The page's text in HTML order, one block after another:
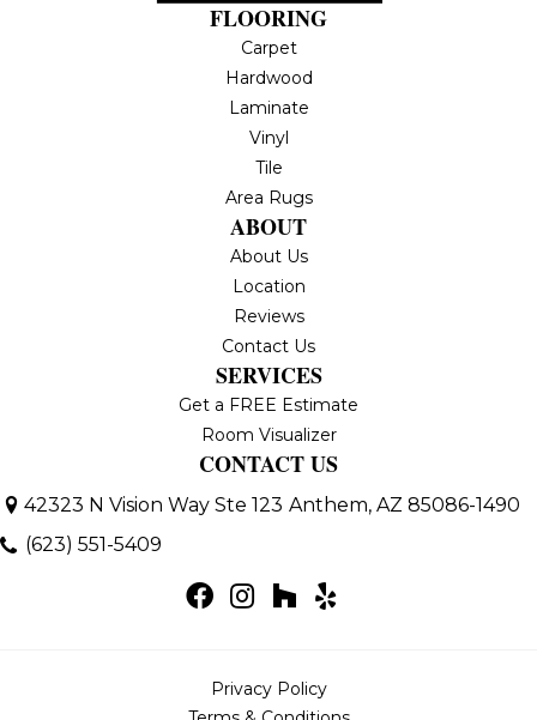
FLOORING
Carpet
Hardwood
Laminate
Vinyl
Tile
Area Rugs
ABOUT
About Us
Location
Reviews
Contact Us
SERVICES
Get a FREE Estimate
Room Visualizer
CONTACT US
42323 N Vision Way Ste 123 Anthem, AZ 85086-1490
(623) 551-5409
Privacy Policy